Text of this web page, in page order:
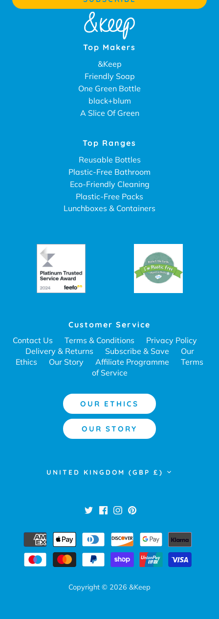
Top Makers
&Keep
Friendly Soap
One Green Bottle
black+blum
A Slice Of Green
Top Ranges
Reusable Bottles
Plastic-Free Bathroom
Eco-Friendly Cleaning
Plastic-Free Packs
Lunchboxes & Containers
Customer Service
Contact Us
Terms & Conditions
Privacy Policy
Delivery & Returns
Subscribe & Save
Our
Ethics
Our Story Affiliate Programme
Terms
of Service
OUR ETHICS
OUR STORY
Currency
UNITED KINGDOM (GBP £)
Copyright © 2026 &Keep